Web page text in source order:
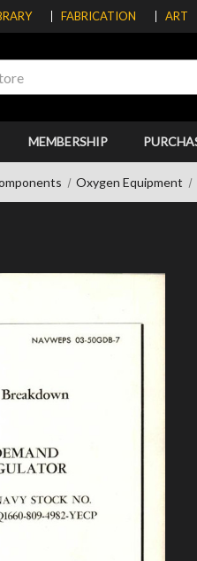
FABRICATION ART
MEMBERSHIP
Oxygen Equipment